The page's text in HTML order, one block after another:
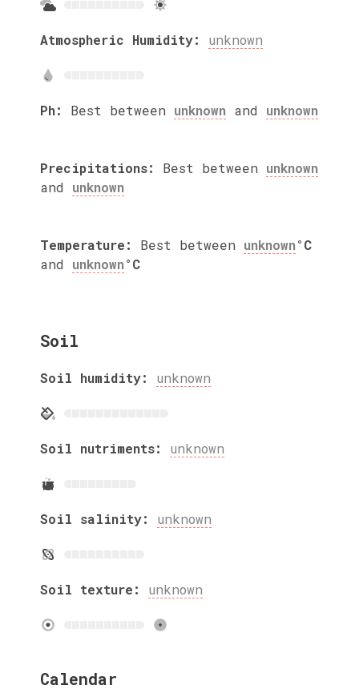
Atmospheric Humidity: unknown
Ph: Best between unknown and unknown
Precipitations: Best between unknown
and unknown
Temperature: Best between unknown°C
and unknown°C
Soil
Soil humidity: unknown
Soil nutriments: unknown
Soil salinity: unknown
Soil texture: unknown
Calendar